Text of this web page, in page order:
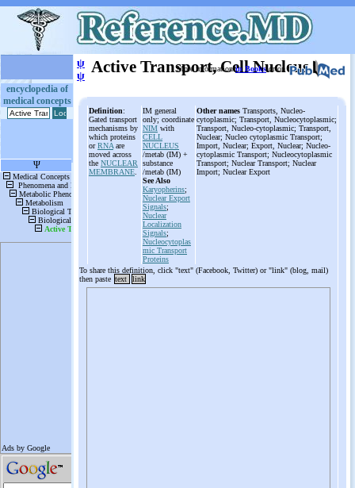
encyclopedia of
medical concepts
ψ
ψ Active Transport, Cell Nucleus
More informationin Booksor on
Definition:
Gated transport
mechanisms by
which proteins
orRNA are
moved across
the NUCLEAR
MEMBRANE
IM general
only; coordinate
NIM with
CELL
NUCLEUS
/metab (IM) +
substance
/metab (IM)
See Also
Karyopherins;
Nuclear Export
Signals;
Nuclear
Localization
Signals;
Nucleocytoplas
mic Transport
Proteins
Other names Transports, Nucleo-
cytoplasmic; Transport, Nucleocytoplasmic;
Transport, Nucleo-cytoplasmic; Transport,
Nuclear; Nucleo cytoplasmic Transport;
Import, Nuclear; Export, Nuclear; Nucleo-
cytoplasmic Transport; Nucleocytoplasmic
Transport; Nuclear Transport; Nuclear
Import; Nuclear Export
To share this definition, click "text" (Facebook, Twitter) or "link" (blog, mail)
then paste text link